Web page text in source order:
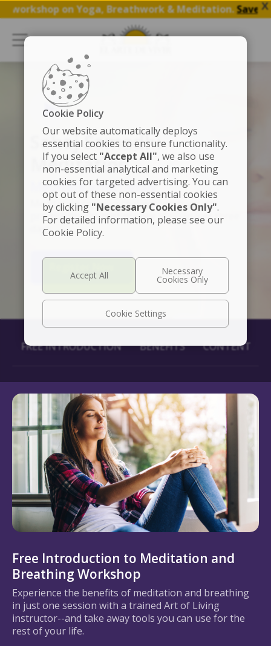
on Yoga, Breathwork & Meditation.Save my SpotX
Sahaj Samadhi
Meditation
Meditate effortlessly
Meditation training that will teach you to
practice for the rest of your life -- in just three
days
FREE INTRODUCTION BENEFITS CONTENT
Free Introduction to Meditation and
Breathing Workshop
Experience the benefits of meditation and breathing
in just one session with a trained Art of Living
instructor--and take away tools you can use for the
rest of your life.
Cookie Policy
Our website automatically deploys
essential cookies to ensure functionality.
If you select "Accept All", we also use
non-essential analytical and marketing
cookies for targeted advertising. You can
opt out of these non-essential cookies
by clicking "Necessary Cookies Only".
For detailed information, please see our
Cookie Policy.
Cookie Settings